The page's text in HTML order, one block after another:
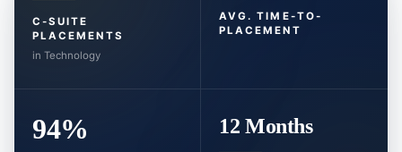
C-SUITE
PLACEMENTS
in Technology
AVG. TIME-TO-
PLACEMENT
94% 12 Months